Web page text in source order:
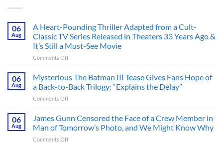
06
Aug
A Heart-Pounding Thriller Adapted from a Cult-
Classic TV Series Released in Theaters 33 Years Ago &
It’s Still a Must-See Movie
Comments Offon
Heart-
Pounding
Thriller
Adapted
a
06
Aug
Mysterious The Batman III Tease Gives Fans Hope of
a Back-to-Back Trilogy: “Explains the Delay”
Comments Offon
Batman
III
Tease
06
Aug
James Gunn Censored the Face of a Crew Member in
Man of Tomorrow’s Photo, and We Might Know Why
Comments Offon